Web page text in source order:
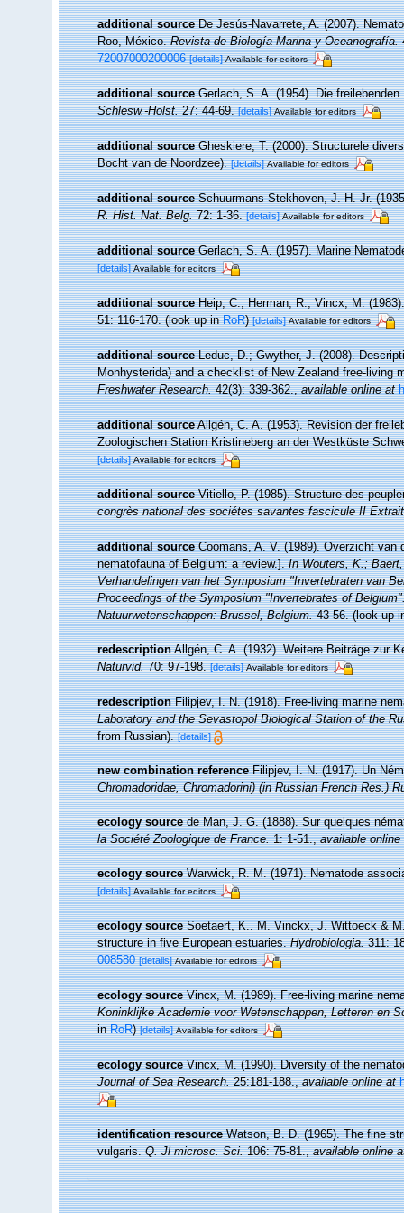
additional source De Jesús-Navarrete, A. (2007).
Roo, México.Revista de Biología Marina y Oceanografía.
72007000200006 [details] Available for editors
additional source Gerlach, S. A. (1954). Die
Schlesw.-Holst.27: 44-69. [details] Available for editors
additional source Gheskiere, T. (2000). Structurele
Bocht van de Noordzee).[details] Available for editors
additional source Schuurmans Stekhoven, J. H. Jr.
R. Hist. Nat. Belg.72: 1-36. [details] Available for editors
additional source Gerlach, S. A. (1957). Marine
[details] Available for editors
additional source Heip, C.; Herman, R.; Vincx, M.
51: 116-170.(look up inRoR)[details] Available for editors
additional source Leduc, D.; Gwyther, J. (2008).
Monhysterida) and a checklist of New Zealand free-living
Freshwater Research.42(3): 339-362.,available online at
additional source Allgén, C. A. (1953). Revision der
Zoologischen Station Kristineberg an der Westküste
[details] Available for editors
additional source Vitiello, P. (1985). Structure des
congrès national des sociétes savantes fascicule II
additional source Coomans, A. V. (1989). Overzicht van
nematofauna of Belgium: a review.].In Wouters, K.;
Verhandelingen van het Symposium "Invertebraten van
Proceedings of the Symposium "Invertebrates of
Natuurwetenschappen: Brussel, Belgium.43-56.(look up
redescription Allgén, C. A. (1932). Weitere Beiträge zur
Naturvid.70: 97-198. [details] Available for editors
redescription Filipjev, I. N. (1918). Free-living marine
Laboratory and the Sevastopol Biological Station of the
from Russian). [details]
new combination reference Filipjev, I. N. (1917). Un
Chromadoridae, Chromadorini) (in Russian French Res.)
ecology source de Man, J. G. (1888). Sur quelques
la Société Zoologique de France.1: 1-51.,available online
ecology source Warwick, R. M. (1971). Nematode
[details] Available for editors
ecology source Soetaert, K.. M. Vinckx, J. Wittoeck &
structure in five European estuaries.Hydrobiologia.311:
008580 [details] Available for editors
ecology source Vincx, M. (1989). Free-living marine
Koninklijke Academie voor Wetenschappen, Letteren en
inRoR)[details] Available for editors
ecology source Vincx, M. (1990). Diversity of the
Journal of Sea Research.25:181-188.,available online at
identification resource Watson, B. D. (1965). The fine
vulgaris.Q. Jl microsc. Sci.106: 75-81.,available online